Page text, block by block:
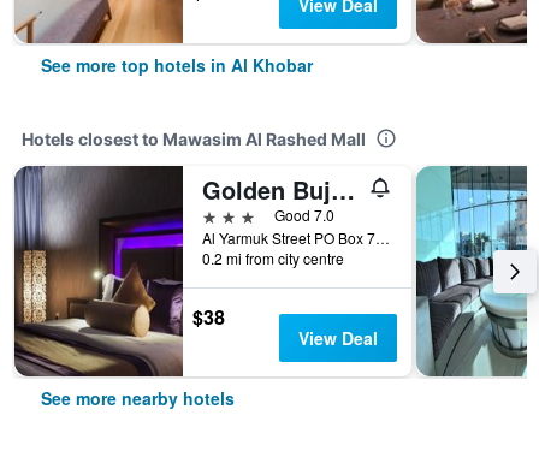
View Deal
See more top hotels in Al Khobar
Hotels closest to Mawasim Al Rashed Mall
Golden Bujari Al Khobar Hotel
3 stars
Good 7.0
Al Yarmuk Street PO Box 7244, Al Khobar, Saudi Arabia
0.2 mi from city centre
$38
View Deal
See more nearby hotels